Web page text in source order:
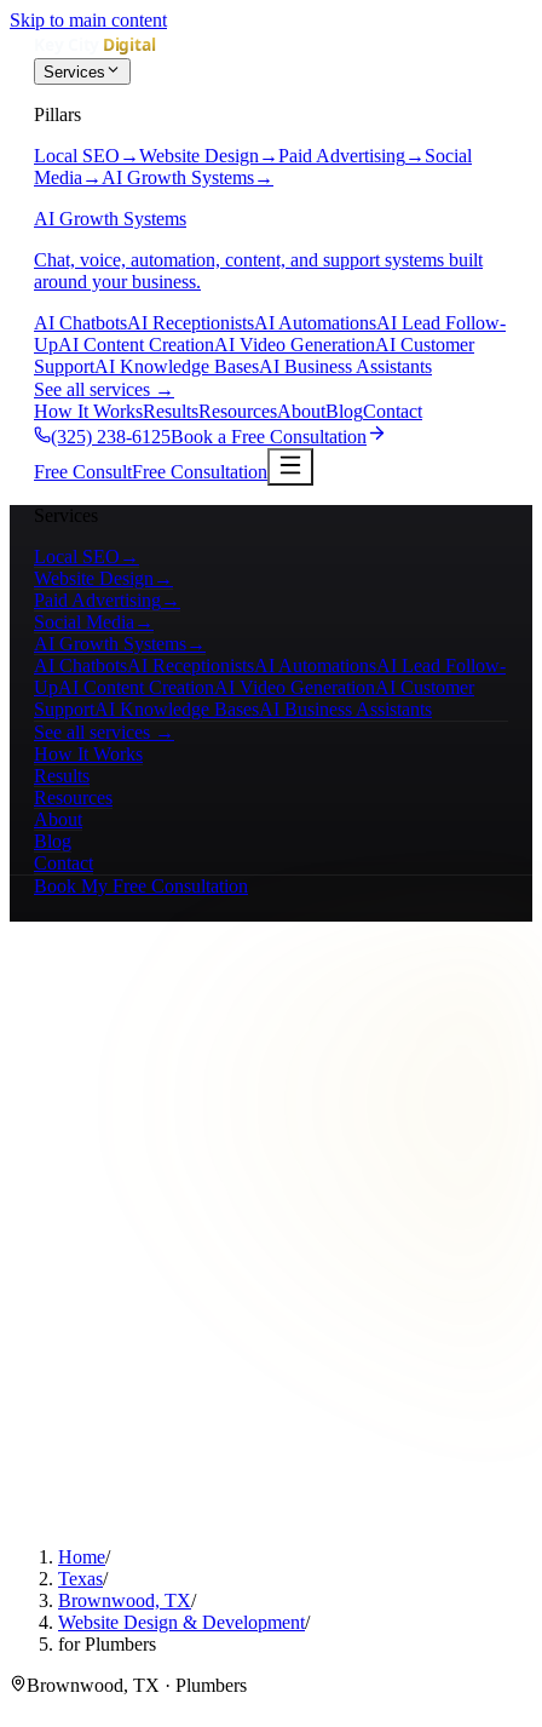
Skip to main content
Services
Pillars
Local SEO →Website Design →Paid Advertising→ Social
Media → AI Growth Systems→
AI Growth Systems
Chat, voice, automation, content, and support systems built
around your business.
AI ChatbotsAI ReceptionistsAI AutomationsAI Lead Follow-
UpAI Content CreationAI Video GenerationAI Customer
SupportAI Knowledge BasesAI Business Assistants
See all services →
How It WorksResultsResourcesAboutBlogContact
(325) 238-6125Book a Free Consultation
Free ConsultFree Consultation
Services
Local SEO →
Website Design →
Paid Advertising→
Social Media →
AI Growth Systems→
AI ChatbotsAI ReceptionistsAI AutomationsAI Lead Follow-
UpAI Content CreationAI Video GenerationAI Customer
SupportAI Knowledge BasesAI Business Assistants
See all services →
How It Works
Results
Resources
About
Blog
Contact
Book My Free Consultation
Home/
Texas/
Brownwood, TX/
Website Design & Development/
for Plumbers
Brownwood, TX · Plumbers